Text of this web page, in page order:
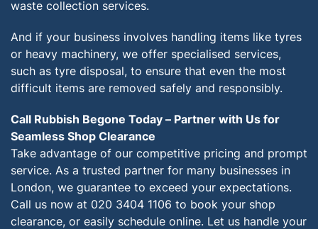
waste collection services.
And if your business involves handling items like tyres
or heavy machinery, we offer specialised services,
such as tyre disposal, to ensure that even the most
difficult items are removed safely and responsibly.
Call Rubbish Begone Today – Partner with Us for
Seamless Shop Clearance
Take advantage of our competitive pricing and prompt
service. As a trusted partner for many businesses in
London, we guarantee to exceed your expectations.
Call us now at 020 3404 1106 to book your shop
clearance, or easily schedule online. Let us handle your